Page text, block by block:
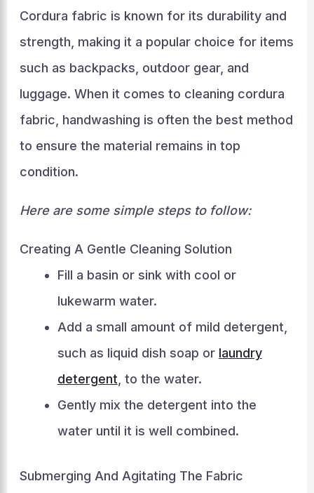
Cordura fabric is known for its durability and
strength, making it a popular choice for items
such as backpacks, outdoor gear, and
luggage. When it comes to cleaning cordura
fabric, handwashing is often the best method
to ensure the material remains in top
condition.
Here are some simple steps to follow:
Creating A Gentle Cleaning Solution
Fill a basin or sink with cool or
lukewarm water.
Add a small amount of mild detergent,
such as liquid dish soap or laundry
detergent , to the water.
Gently mix the detergent into the
water until it is well combined.
Submerging And Agitating The Fabric